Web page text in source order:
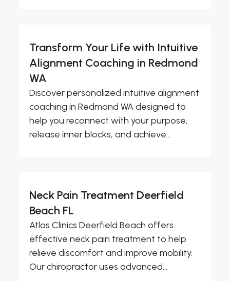
Transform Your Life with Intuitive
Alignment Coaching in Redmond
WA
Discover personalized intuitive alignment
coaching in Redmond WA designed to
help you reconnect with your purpose,
release inner blocks, and achieve...
Neck Pain Treatment Deerfield
Beach FL
Atlas Clinics Deerfield Beach offers
effective neck pain treatment to help
relieve discomfort and improve mobility.
Our chiropractor uses advanced...